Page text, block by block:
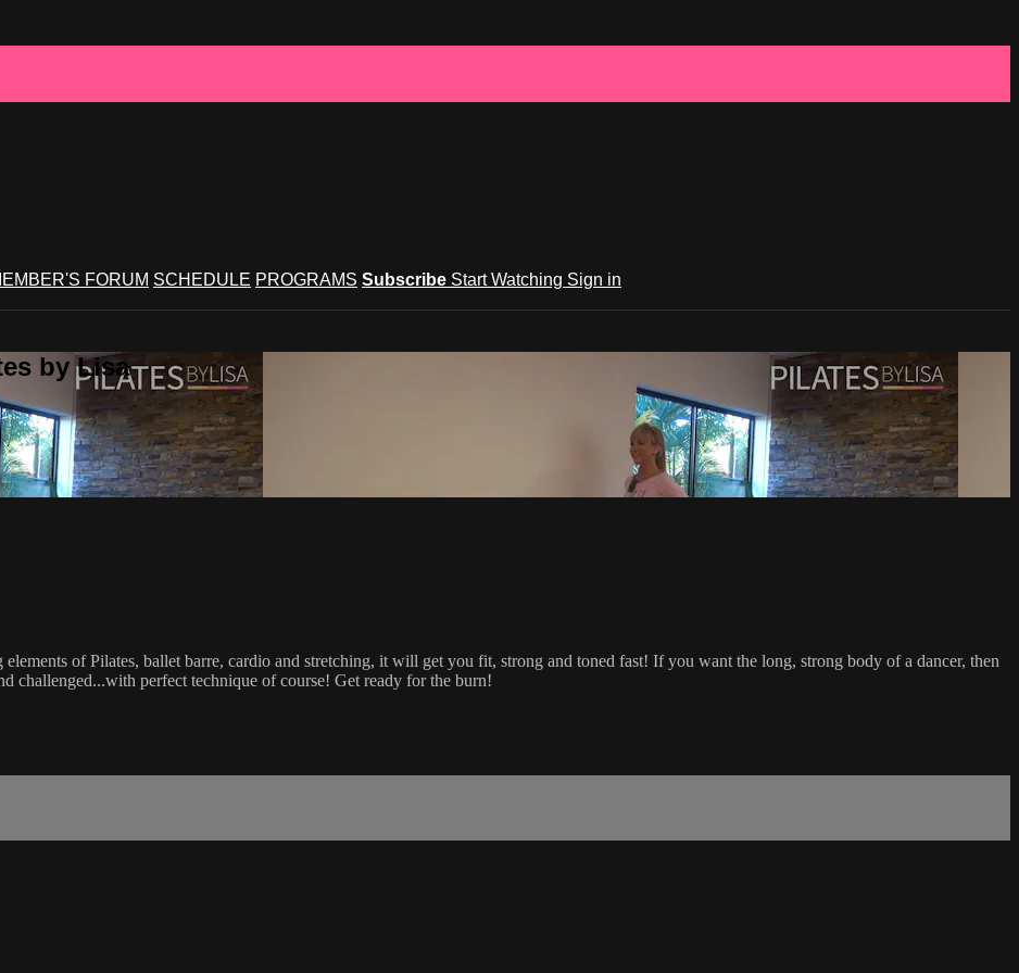
FORUM SCHEDULE PROGRAMS Subscribe Start Watching Sign in
by Lisa
of Pilates, ballet barre, cardio and stretching, it will get you fit, strong and toned fast! If you want the long, strong body of a dancer, then
challenged...with perfect technique of course! Get ready for the burn!